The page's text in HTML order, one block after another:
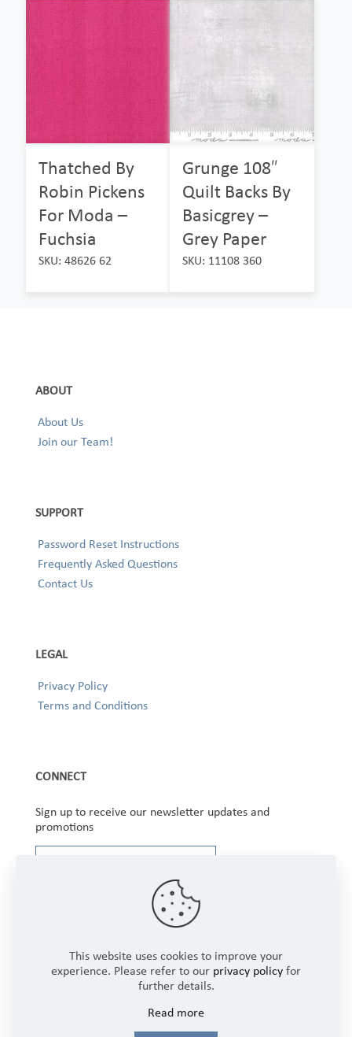
Thatched By
Robin Pickens
For Moda –
Fuchsia
SKU: 48626 62
Grunge 108″
Quilt Backs By
Basicgrey –
Grey Paper
SKU: 11108 360
ABOUT
About Us
Join our Team!
SUPPORT
Password Reset Instructions
Frequently Asked Questions
Contact Us
LEGAL
Privacy Policy
Terms and Conditions
CONNECT
Sign up to receive our newsletter updates and
promotions
Rights Reserved.
This website uses cookies to improve your
experience. Please refer to our privacy policy for
further details.
Read more